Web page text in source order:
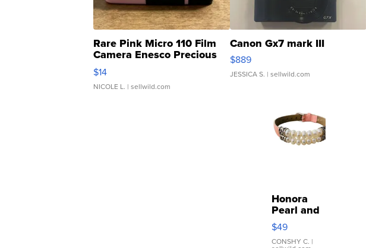
Rare Pink Micro 110 Film
Camera Enesco Precious
Moments TD4
$14
NICOLE L. | sellwild.com
Canon Gx7 mark III
$889
JESSICA S. | sellwild.com
Honora
Pearl and
Pink
Leather
Bracelet
$49
CONSHY C. |